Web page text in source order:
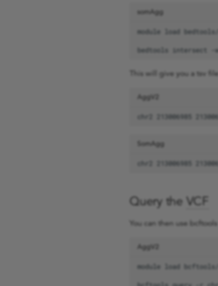
somAgg
module load
bedtools intersect -
This will give you a tsv
AggV2
SomAgg
Query the VCF
You can then use
AggV2
module load